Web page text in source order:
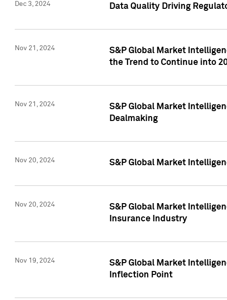
Dec 3, 2024 Data Quality Driving
Nov 21, 2024
S&P Global Market
the Trend to Continue into
Nov 21, 2024
S&P Global Market
Dealmaking
Nov 20, 2024 S&P Global Market
Nov 20, 2024
S&P Global Market
Insurance Industry
Nov 19, 2024
S&P Global Market
Inflection Point